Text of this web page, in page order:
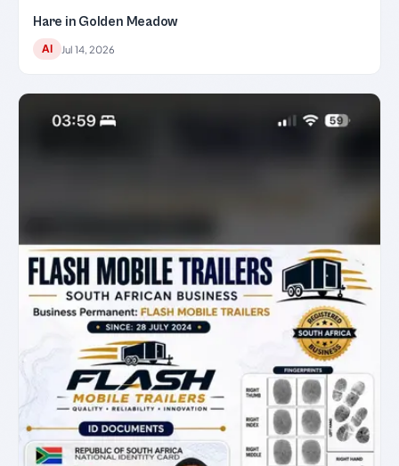
Hare in Golden Meadow
AI Jul 14, 2026